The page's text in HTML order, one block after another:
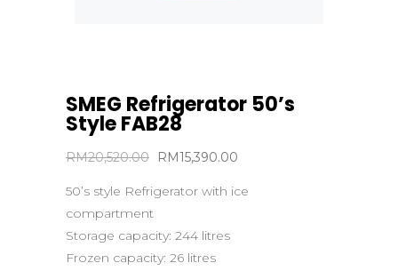
SMEG Refrigerator 50’s
Style FAB28
RM20,520.00
Original
was:
RM15,390.00
is:
50’s style Refrigerator with ice
compartment
Storage capacity: 244 litres
Frozen capacity: 26 litres